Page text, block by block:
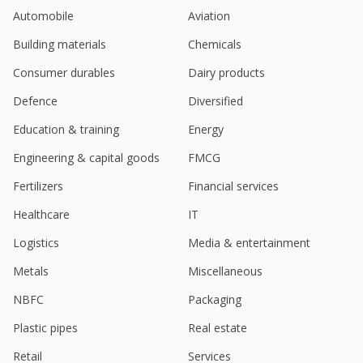
fast-tracking market entry plan
Tesla steps up India hiring after Musk-Modi meet,
Feb 18, 2025
Indian real estate firms cheer government's tax
Feb 01, 2025
years to build
118.16 Bln Rupees Of New Bookings In
Automobile
Aviation
Building materials
Chemicals
Consumer durables
Dairy products
Defence
Diversified
Education & training
Energy
Engineering & capital goods
FMCG
Fertilizers
Financial services
Healthcare
IT
Logistics
Media & entertainment
Metals
Miscellaneous
NBFC
Packaging
Plastic pipes
Real estate
Retail
Services